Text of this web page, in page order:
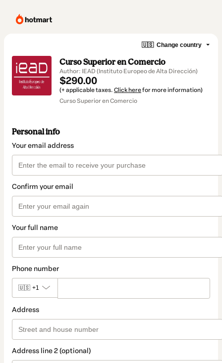
🇺🇸 Change country
Curso Superior en Comercio
Author: IEAD (Instituto Europeo de Alta Dirección)
$290.00
(+ applicable taxes. Click herefor more information)
Curso Superior en Comercio
Personal info
Your email address
Confirm your email
Your full name
Phone number
🇺🇸 +1
Address
Address line 2 (optional)